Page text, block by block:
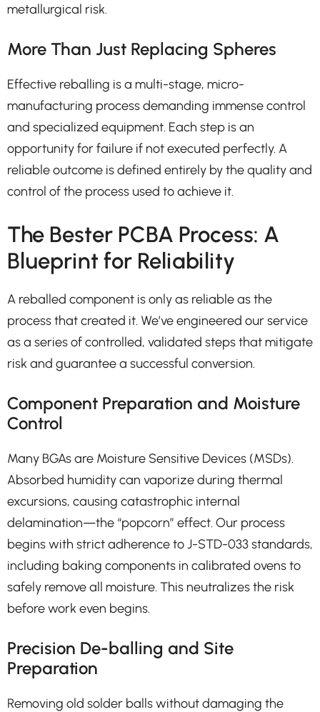
metallurgical risk.
More Than Just Replacing Spheres
Effective reballing is a multi-stage, micro-
manufacturing process demanding immense control
and specialized equipment. Each step is an
opportunity for failure if not executed perfectly. A
reliable outcome is defined entirely by the quality and
control of the process used to achieve it.
The Bester PCBA Process: A
Blueprint for Reliability
A reballed component is only as reliable as the
process that created it. We’ve engineered our service
as a series of controlled, validated steps that mitigate
risk and guarantee a successful conversion.
Component Preparation and Moisture
Control
Many BGAs are Moisture Sensitive Devices (MSDs).
Absorbed humidity can vaporize during thermal
excursions, causing catastrophic internal
delamination—the “popcorn” effect. Our process
begins with strict adherence to J-STD-033 standards,
including baking components in calibrated ovens to
safely remove all moisture. This neutralizes the risk
before work even begins.
Precision De-balling and Site
Preparation
Removing old solder balls without damaging the